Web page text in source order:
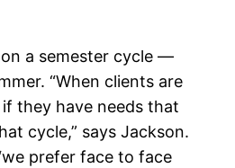
a semester cycle —
“When clients are
they have needs that
cycle,” says Jackson.
prefer face to face